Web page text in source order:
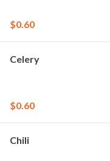
$0.60
Celery
$0.60
Chili